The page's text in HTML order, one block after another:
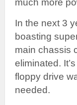
much more
In the next 3
boasting
main chassis
eliminated.
floppy drive
needed.